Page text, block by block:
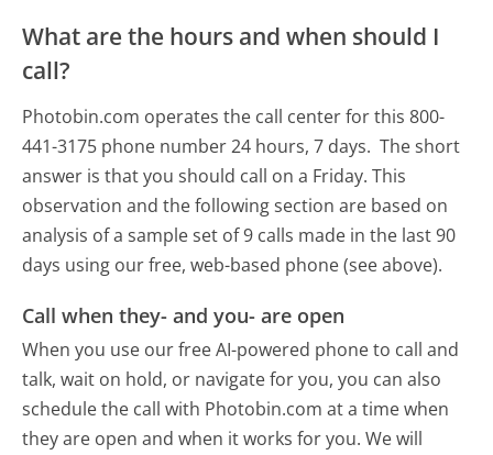
What are the hours and when should I
call?
Photobin.com operates the call center for this 800-
441-3175 phone number 24 hours, 7 days. The short
answer is that you should call on a Friday. This
observation and the following section are based on
analysis of a sample set of 9 calls made in the last 90
days using our free, web-based phone (see above).
Call when they- and you- are open
When you use our free AI-powered phone to call and
talk, wait on hold, or navigate for you, you can also
schedule the call with Photobin.com at a time when
they are open and when it works for you. We will